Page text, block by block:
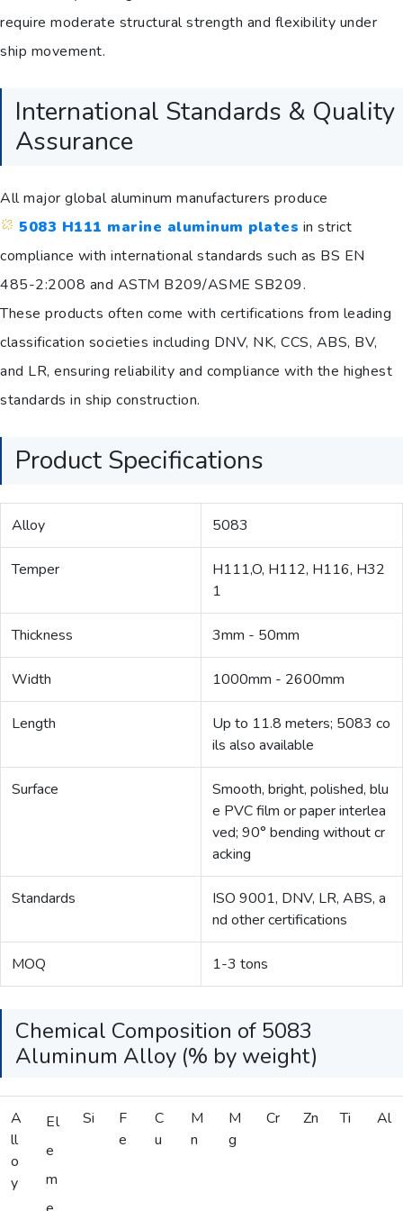
require moderate structural strength and flexibility under
ship movement.
International Standards & Quality
Assurance
All major global aluminum manufacturers produce
5083 H111 marine aluminum plates in strict
compliance with international standards such as BS EN
485-2:2008 and ASTM B209/ASME SB209.
These products often come with certifications from leading
classification societies including DNV, NK, CCS, ABS, BV,
and LR, ensuring reliability and compliance with the highest
standards in ship construction.
Product Specifications
Alloy 5083
Temper
H111,O, H112, H116, H32
1
Thickness 3mm - 50mm
Width 1000mm - 2600mm
Length
Up to 11.8 meters; 5083 co
ils also available
Surface
Smooth, bright, polished, blu
e PVC film or paper interlea
ved; 90° bending without cr
acking
Standards
ISO 9001, DNV, LR, ABS, a
nd other certifications
MOQ 1-3 tons
Chemical Composition of 5083
Aluminum Alloy (% by weight)
A
ll
o
y
El
e
m
Si
F
e
C
u
M
n
M
g
Cr Zn Ti Al